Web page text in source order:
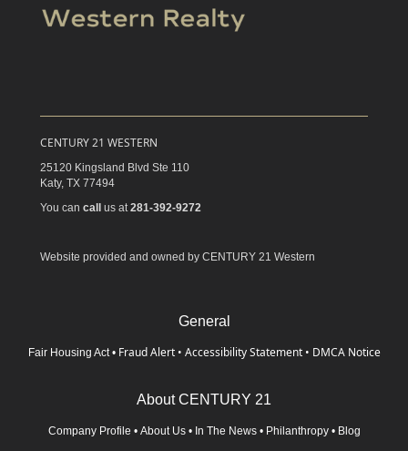
CENTURY 21 WESTERN
25120 Kingsland Blvd Ste 110
Katy, TX 77494
You can call us at 281-392-9272
Website provided and owned by CENTURY 21 Western
General
Fair Housing Act • Fraud Alert • Accessibility Statement • DMCA Notice
About CENTURY 21
Company Profile • About Us • In The News • Philanthropy • Blog